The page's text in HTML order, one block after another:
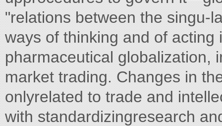
"relations between the singu-
ways of thinking and of
pharmaceutical globalization,
market trading. Changes in
onlyrelated to trade and
with standardizingresearch